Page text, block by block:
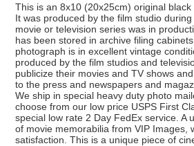
This is an 8x10 (20x25cm) original black
It was produced by the film studio
movie or television series was in
has been stored in archive filing
photograph is in excellent vintage
produced by the film studios and
publicize their movies and TV shows
to the press and newspapers and
We ship in special heavy duty photo
choose from our low price USPS First
special low rate 2 Day FedEx service. A
of movie memorabilia from VIP Images,
satisfaction. This is a unique piece of